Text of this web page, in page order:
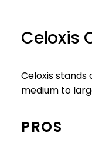
Celoxis
Celoxis
medium to
PROS